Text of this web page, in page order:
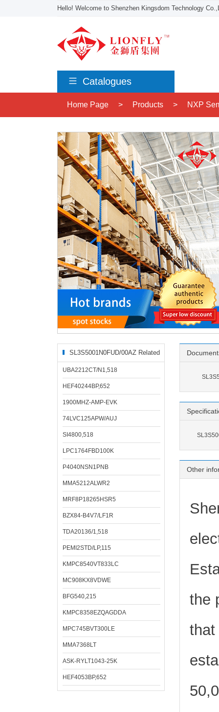
Hello! Welcome to Shenzhen Kingsdom Technology
Catalogues
Home Page > Products > NXP
SL3S5001N0FUD/00AZ Related
Products
UBA2212CT/N1,518
HEF40244BP,652
1900MHZ-AMP-EVK
74LVC125APW/AUJ
SI4800,518
LPC1764FBD100K
P4040NSN1PNB
MMA5212ALWR2
MRF8P18265HSR5
BZX84-B4V7/LF1R
TDA20136/1,518
PEMI2STD/LP,115
KMPC8540VT833LC
MC908KX8VDWE
BFG540,215
KMPC8358EZQAGDDA
MPC745BVT300LE
MMA7368LT
ASK-RYLT1043-25K
HEF4053BP,652
Other
the
that